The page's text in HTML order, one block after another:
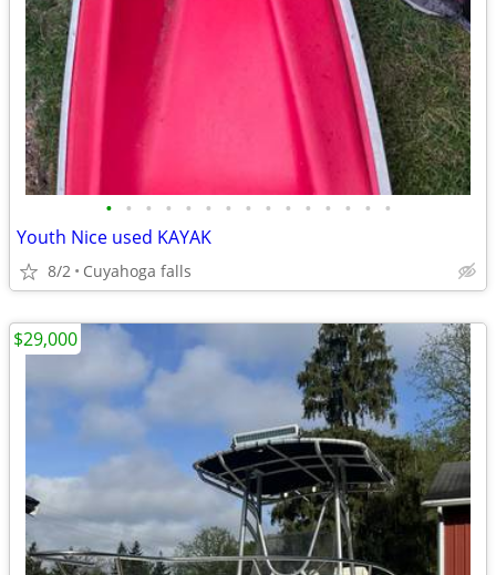
• • • • • • • • • • • • • • •
Youth Nice used KAYAK
8/2 Cuyahoga falls
$29,000